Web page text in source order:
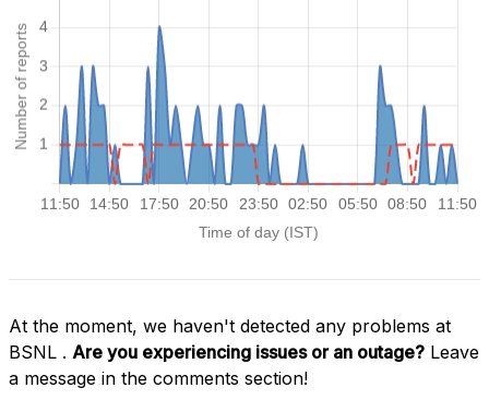
At the moment, we haven't detected any problems at
BSNL . Are you experiencing issues or an outage? Leave
a message in the comments section!